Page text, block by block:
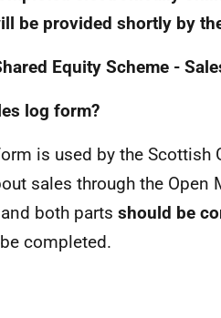
be provided shortly by
Equity Scheme -
log form?
is used by the Scottish
sales through the Open
both parts should be
completed.